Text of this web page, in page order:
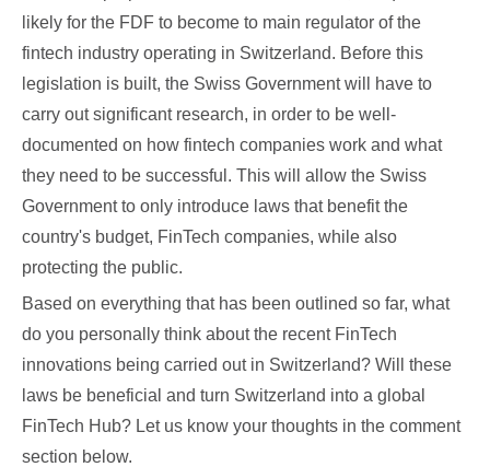
likely for the FDF to become to main regulator of the
fintech industry operating in Switzerland. Before this
legislation is built, the Swiss Government will have to
carry out significant research, in order to be well-
documented on how fintech companies work and what
they need to be successful. This will allow the Swiss
Government to only introduce laws that benefit the
country's budget, FinTech companies, while also
protecting the public.
Based on everything that has been outlined so far, what
do you personally think about the recent FinTech
innovations being carried out in Switzerland? Will these
laws be beneficial and turn Switzerland into a global
FinTech Hub? Let us know your thoughts in the comment
section below.